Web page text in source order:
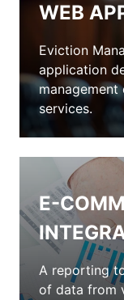
WEB
Eviction
application
services.
E-
A reporting
of data from